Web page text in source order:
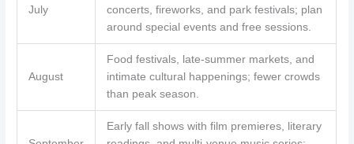
July
concerts, fireworks, and park festivals; plan
around special events and free sessions.
August
Food festivals, late-summer markets, and
intimate cultural happenings; fewer crowds
than peak season.
Early fall shows with film premieres, literary